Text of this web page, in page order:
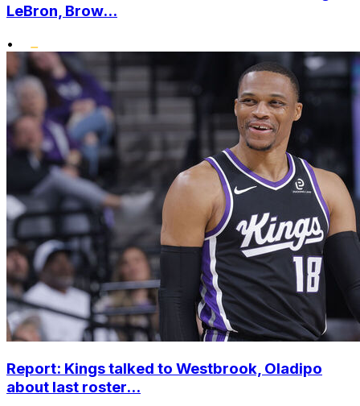
LeBron, Brow...
•
Report: Kings talked to Westbrook, Oladipo
about last roster...